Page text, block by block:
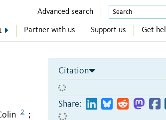
Advanced search
Partner with us Support us Get
2 ;
Citation
Share: